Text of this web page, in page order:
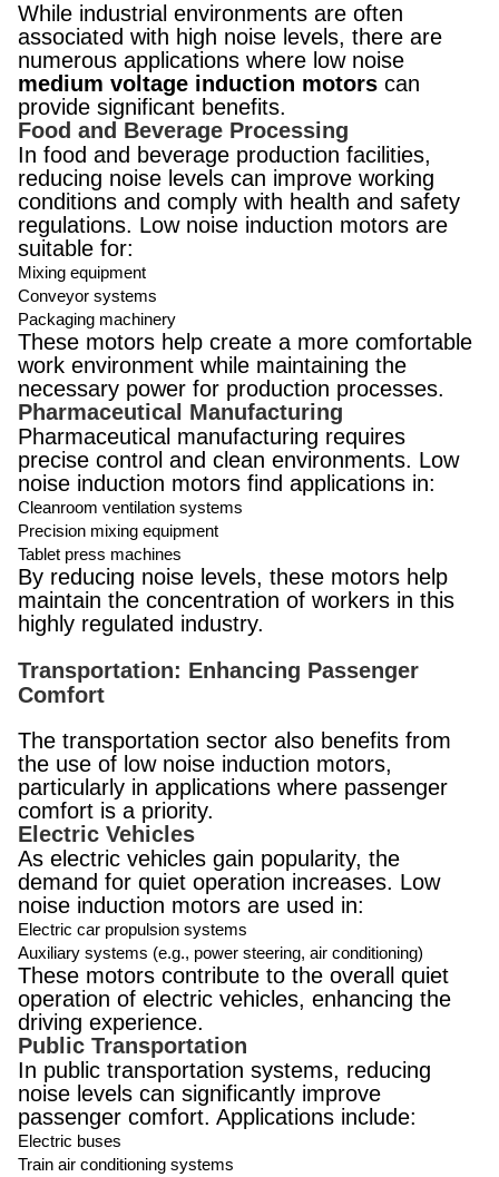
While industrial environments are often
associated with high noise levels, there are
numerous applications where low noise
medium voltage induction motors can
provide significant benefits.
Food and Beverage Processing
In food and beverage production facilities,
reducing noise levels can improve working
conditions and comply with health and safety
regulations. Low noise induction motors are
suitable for:
Mixing equipment
Conveyor systems
Packaging machinery
These motors help create a more comfortable
work environment while maintaining the
necessary power for production processes.
Pharmaceutical Manufacturing
Pharmaceutical manufacturing requires
precise control and clean environments. Low
noise induction motors find applications in:
Cleanroom ventilation systems
Precision mixing equipment
Tablet press machines
By reducing noise levels, these motors help
maintain the concentration of workers in this
highly regulated industry.
Transportation: Enhancing Passenger
Comfort
The transportation sector also benefits from
the use of low noise induction motors,
particularly in applications where passenger
comfort is a priority.
Electric Vehicles
As electric vehicles gain popularity, the
demand for quiet operation increases. Low
noise induction motors are used in:
Electric car propulsion systems
Auxiliary systems (e.g., power steering, air conditioning)
These motors contribute to the overall quiet
operation of electric vehicles, enhancing the
driving experience.
Public Transportation
In public transportation systems, reducing
noise levels can significantly improve
passenger comfort. Applications include:
Electric buses
Train air conditioning systems